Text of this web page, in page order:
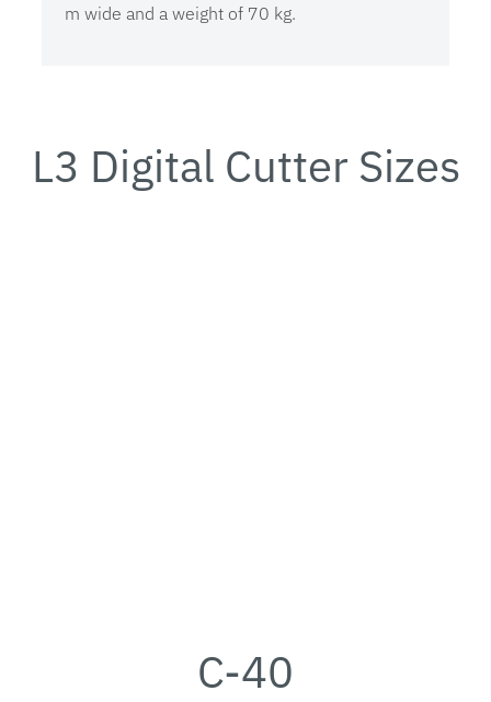
m wide and a weight of 70 kg.
L3 Digital Cutter Sizes
C-40